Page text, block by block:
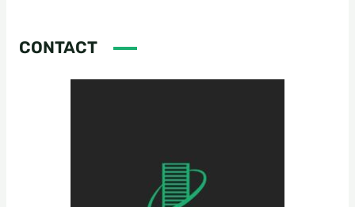
CONTACT